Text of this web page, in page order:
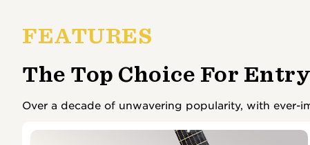
FEATURES
The Top Choice For
Over a decade of unwavering popularity, with ever-